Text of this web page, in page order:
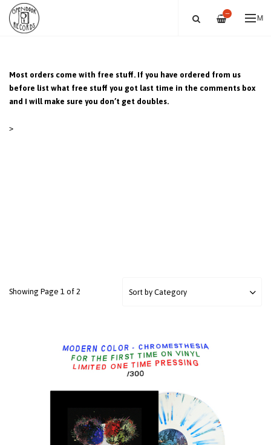
—
Most orders come with free stuff. If you have ordered from us
before list what free stuff you got last time in the comments box
and I will make sure you don’t get doubles.
>
Showing Page 1 of 2